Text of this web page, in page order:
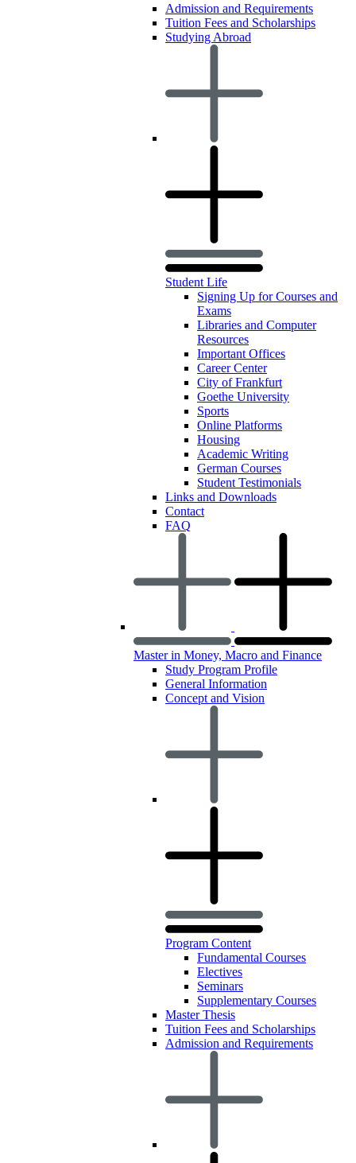
Admission and Requirements
Tuition Fees and Scholarships
Studying Abroad
Student Life
Signing Up for Courses and
Exams
Libraries and Computer
Resources
Important Offices
Career Center
City of Frankfurt
Goethe University
Sports
Online Platforms
Housing
Academic Writing
German Courses
Student Testimonials
Links and Downloads
Contact
FAQ
Master in Money, Macro and Finance
Study Program Profile
General Information
Concept and Vision
Program Content
Fundamental Courses
Electives
Seminars
Supplementary Courses
Master Thesis
Tuition Fees and Scholarships
Admission and Requirements